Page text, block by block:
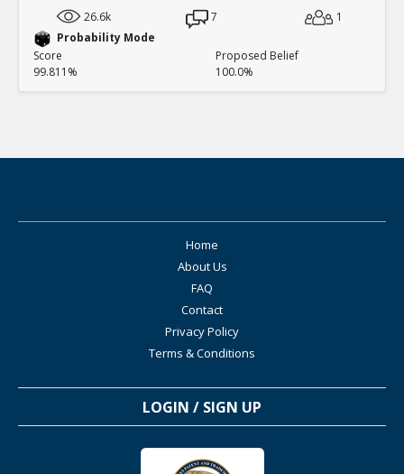
26.6k
7
1
Probability Mode
Score
99.811%
Proposed Belief
100.0%
Home
About Us
FAQ
Contact
Privacy Policy
Terms & Conditions
LOGIN / SIGN UP